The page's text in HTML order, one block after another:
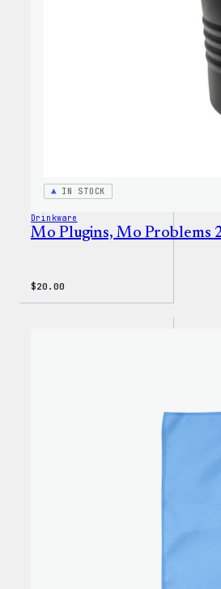
IN STOCK
Drinkware
Mo Plugins, Mo Problems
$20.00